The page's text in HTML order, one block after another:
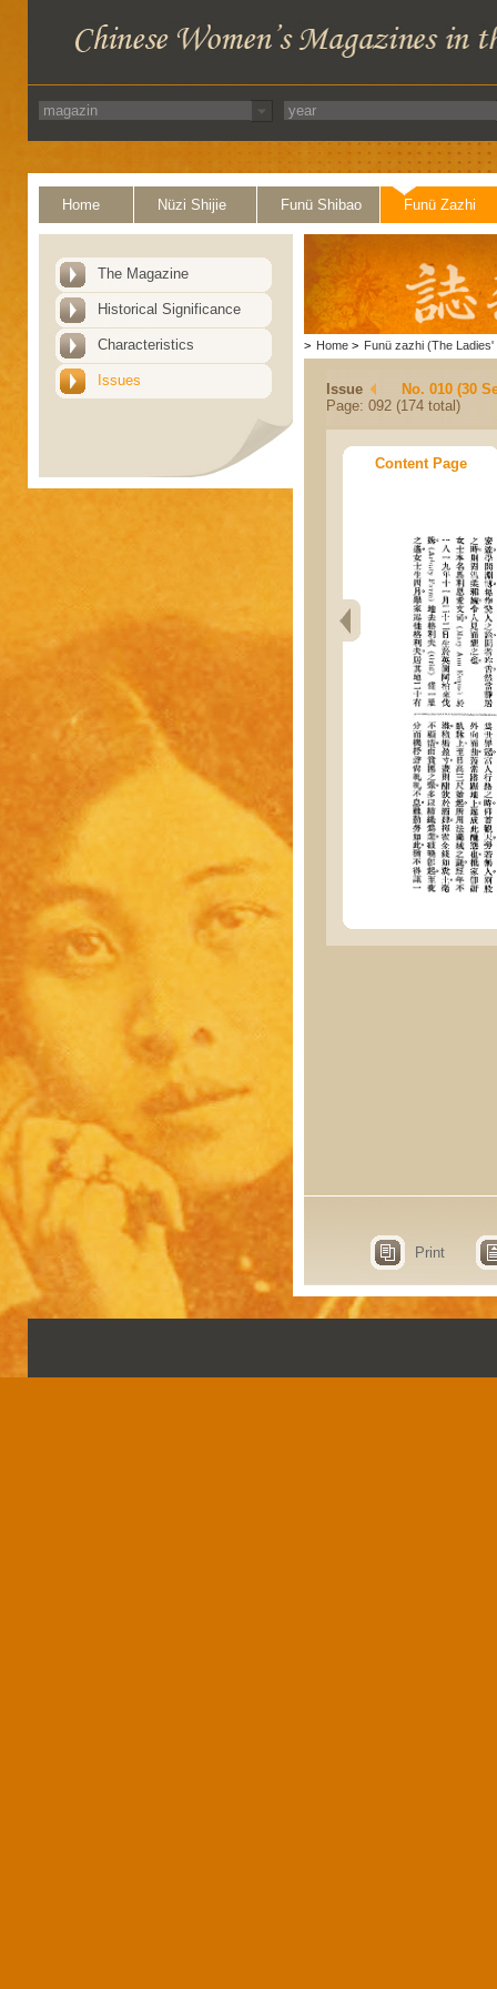
Home Nüzi Shijie Funü Shibao Funü Zazhi
The Magazine
Historical Significance
Characteristics
Issues
> Home > Funü zazhi (The Ladies'
Issue
No. 010 (30
Page: 092 (174 total)
Content Page
Print